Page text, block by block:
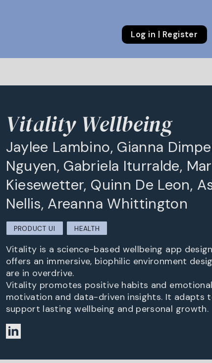
Log in | Register
++
Vitality Wellbeing
Jaylee Lambino, Gianna
Nguyen, Gabriela Iturralde,
Kiesewetter, Quinn De Leon,
Nellis, Areanna Whittington
PRODUCT UI HEALTH
Vitality is a science-based wellbeing app
offers an immersive, biophilic environment
are in overdrive.
Vitality promotes positive habits and
motivation and data-driven insights. It adapts
support lasting wellbeing and personal growth.